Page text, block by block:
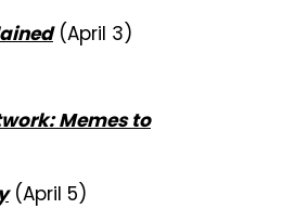
(April 3)
Memes to
(April 5)